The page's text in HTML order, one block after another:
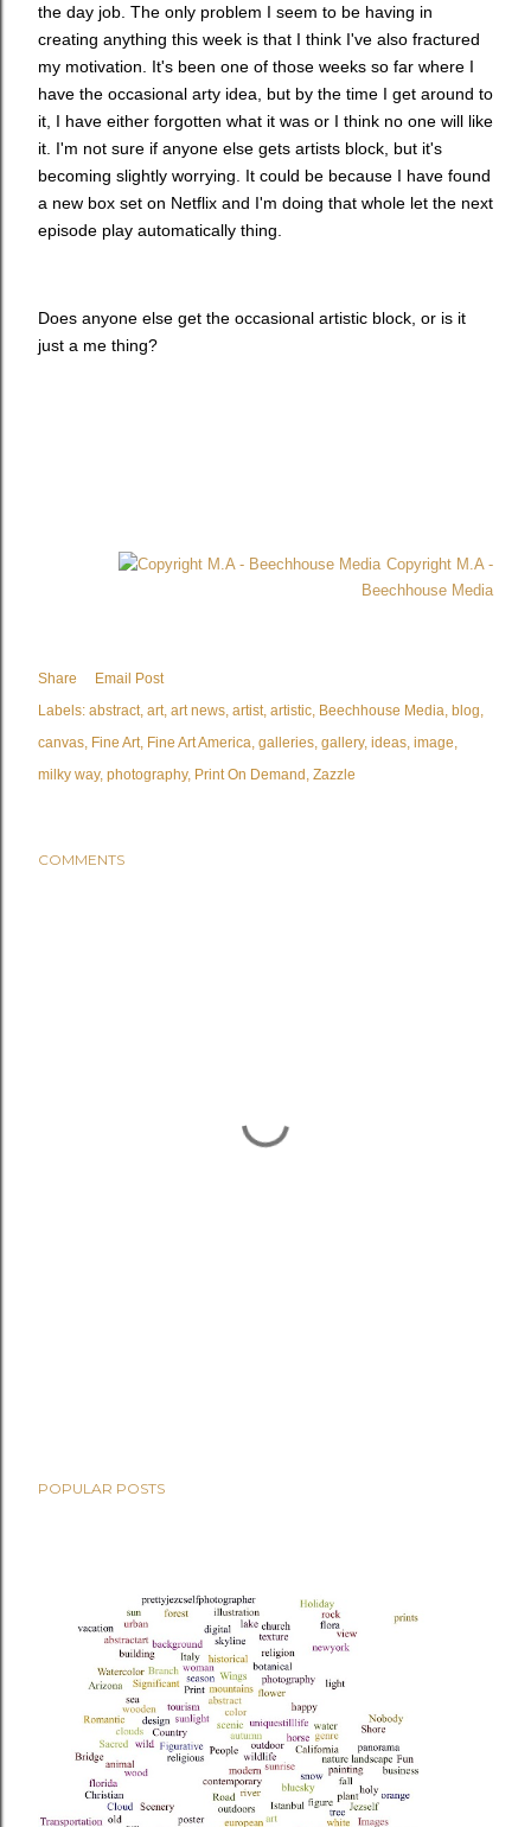
the day job. The only problem I seem to be having in
creating anything this week is that I think I've also fractured
my motivation. It's been one of those weeks so far where I
have the occasional arty idea, but by the time I get around to
it, I have either forgotten what it was or I think no one will like
it. I'm not sure if anyone else gets artists block, but it's
becoming slightly worrying. It could be because I have found
a new box set on Netflix and I'm doing that whole let the next
episode play automatically thing.
Does anyone else get the occasional artistic block, or is it
just a me thing?
Copyright M.A -
Beechhouse Media
Share
Email Post
Labels: abstract art art news artist artistic Beechhouse Media blog
canvas Fine Art Fine Art America galleries gallery ideas image
milky way photography Print On Demand Zazzle
COMMENTS
POPULAR POSTS